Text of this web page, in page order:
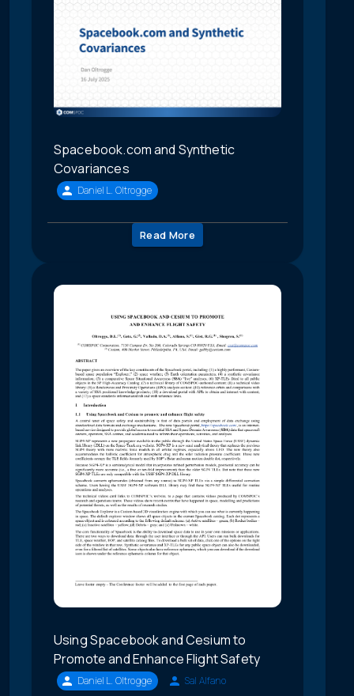
Spacebook.com and Synthetic
Covariances
Daniel L. Oltrogge
Read More
Using Spacebook and Cesium to
Promote and Enhance Flight Safety
Daniel L. Oltrogge
Sal Alfano